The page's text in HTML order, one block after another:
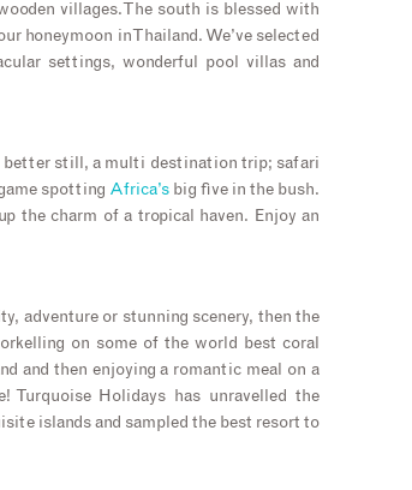
villages. The south is blessed with
honeymoon in Thailand. We’ve selected
settings, wonderful pool villas and
better still, a multi destination trip; safari
spotting Africa’s big five in the bush.
the charm of a tropical haven. Enjoy an
adventure or stunning scenery, then the
on some of the world best coral
and then enjoying a romantic meal on a
Holidays has unravelled the
islands and sampled the best resort to